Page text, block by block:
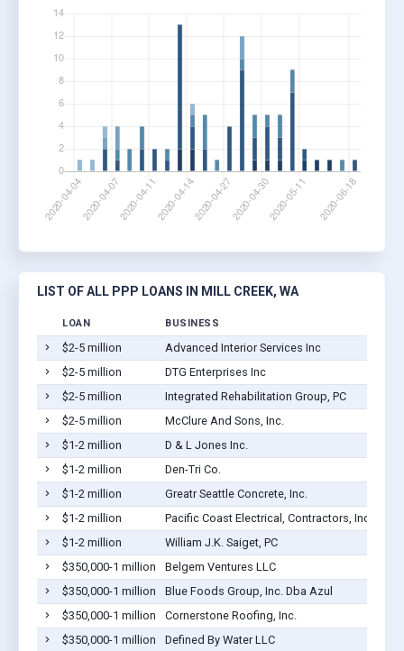
LIST OF ALL PPP LOANS IN MILL CREEK, WA
LOAN BUSINESS
$2-5 million
Advanced Interior Services Inc
$2-5 million
DTG Enterprises Inc
$2-5 million
Integrated Rehabilitation Group, PC
$2-5 million
McClure And Sons, Inc.
$1-2 million
D & L Jones Inc.
$1-2 million
Den-Tri Co.
$1-2 million
Greatr Seattle Concrete, Inc.
$1-2 million
Pacific Coast Electrical, Contractors, Inc.
$1-2 million
William J.K. Saiget, PC
$350,000-1 million
Belgem Ventures LLC
$350,000-1 million
Blue Foods Group, Inc. Dba Azul
$350,000-1 million
Cornerstone Roofing, Inc.
$350,000-1 million
Defined By Water LLC